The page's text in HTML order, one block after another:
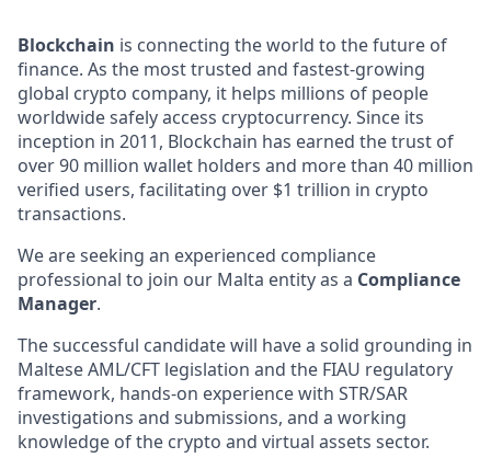
Blockchain is connecting the world to the future of
finance. As the most trusted and fastest-growing
global crypto company, it helps millions of people
worldwide safely access cryptocurrency. Since its
inception in 2011, Blockchain has earned the trust of
over 90 million wallet holders and more than 40 million
verified users, facilitating over $1 trillion in crypto
transactions.
We are seeking an experienced compliance
professional to join our Malta entity as a Compliance
Manager.
The successful candidate will have a solid grounding in
Maltese AML/CFT legislation and the FIAU regulatory
framework, hands-on experience with STR/SAR
investigations and submissions, and a working
knowledge of the crypto and virtual assets sector.